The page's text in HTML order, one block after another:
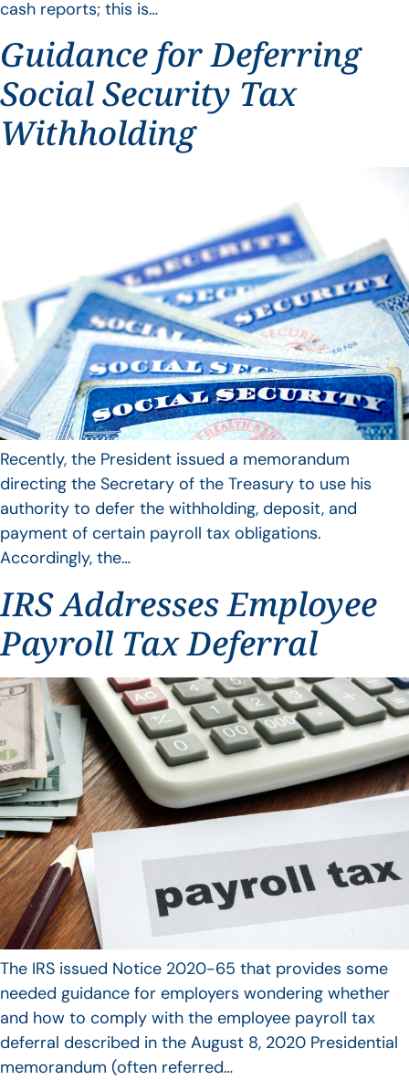
cash reports; this is…
Guidance for Deferring
Social Security Tax
Withholding
Recently, the President issued a memorandum
directing the Secretary of the Treasury to use his
authority to defer the withholding, deposit, and
payment of certain payroll tax obligations.
Accordingly, the…
IRS Addresses Employee
Payroll Tax Deferral
The IRS issued Notice 2020-65 that provides some
needed guidance for employers wondering whether
and how to comply with the employee payroll tax
deferral described in the August 8, 2020 Presidential
memorandum (often referred…